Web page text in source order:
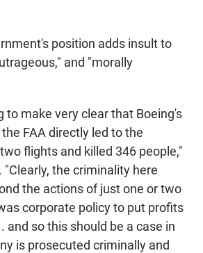
position adds insult to
and "morally
to make very clear that Boeing's
FAA directly led to the
flights and killed 346 people,"
"Clearly, the criminality here
the actions of just one or two
corporate policy to put profits
and so this should be a case in
is prosecuted criminally and